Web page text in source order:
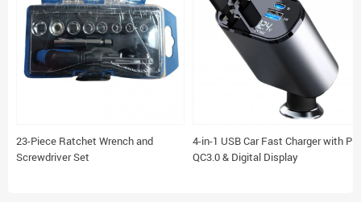
23-Piece Ratchet Wrench and
Screwdriver Set
4-in-1 USB Car Fast Charger with PD
QC3.0 & Digital Display